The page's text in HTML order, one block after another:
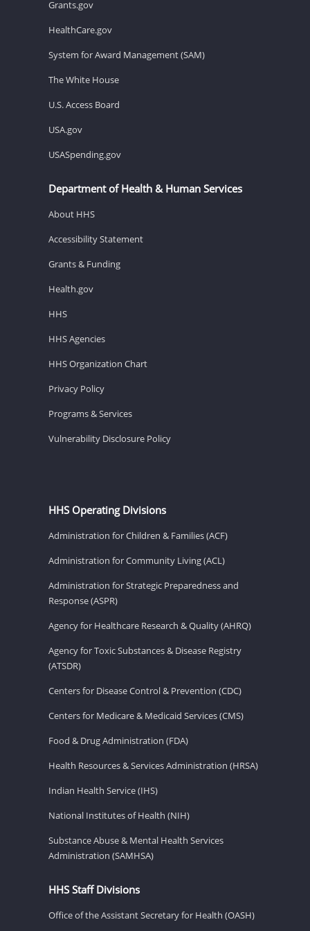
Grants.gov
HealthCare.gov
System for Award Management (SAM)
The White House
U.S. Access Board
USA.gov
USASpending.gov
Department of Health & Human Services
About HHS
Accessibility Statement
Grants & Funding
Health.gov
HHS
HHS Agencies
HHS Organization Chart
Privacy Policy
Programs & Services
Vulnerability Disclosure Policy
HHS Operating Divisions
Administration for Children & Families (ACF)
Administration for Community Living (ACL)
Administration for Strategic Preparedness and
Response (ASPR)
Agency for Healthcare Research & Quality (AHRQ)
Agency for Toxic Substances & Disease Registry
(ATSDR)
Centers for Disease Control & Prevention (CDC)
Centers for Medicare & Medicaid Services (CMS)
Food & Drug Administration (FDA)
Health Resources & Services Administration (HRSA)
Indian Health Service (IHS)
National Institutes of Health (NIH)
Substance Abuse & Mental Health Services
Administration (SAMHSA)
HHS Staff Divisions
Office of the Assistant Secretary for Health (OASH)